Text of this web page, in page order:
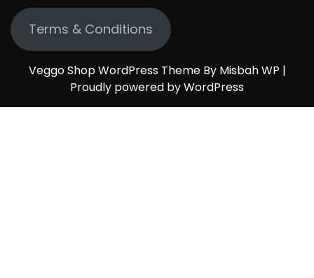
Terms & Conditions
Veggo Shop WordPress Theme By Misbah WP |
Proudly powered by WordPress